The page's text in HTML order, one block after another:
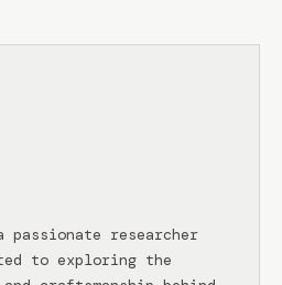
researcher
to exploring the